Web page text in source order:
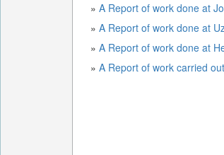
» A Report of work done at
» A Report of work done at
» A Report of work done at
» A Report of work carried